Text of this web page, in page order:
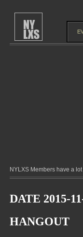
NYLXS Members have a
DATE 2015-
HANGOUT